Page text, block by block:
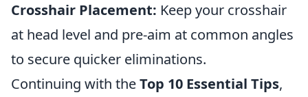
Crosshair Placement: Keep your crosshair
at head level and pre-aim at common angles
to secure quicker eliminations.
Continuing with theTop 10 Essential Tips,